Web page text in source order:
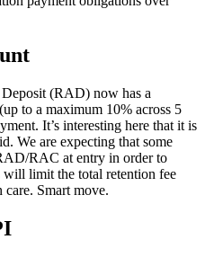
(RAD) now has a
to a maximum 10% across 5
It’s interesting here that it is
We are expecting that some
RAC at entry in order to
limit the total retention fee
care. Smart move.